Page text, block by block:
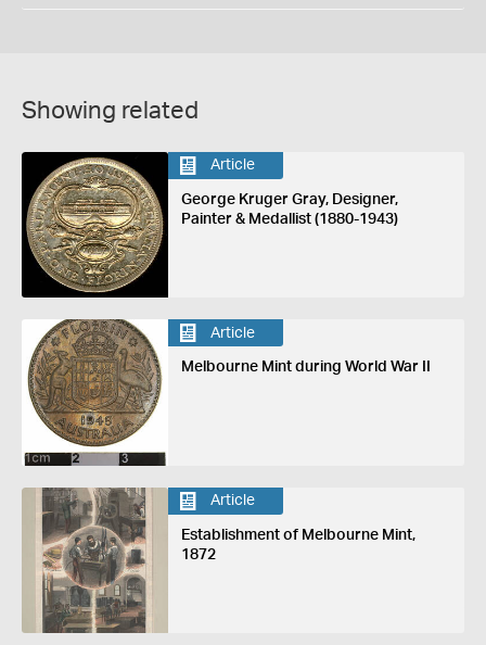
Showing related
Article
George Kruger Gray, Designer,
Painter & Medallist (1880-1943)
Article
Melbourne Mint during World War II
Article
Establishment of Melbourne Mint,
1872